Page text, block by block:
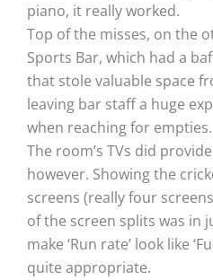
piano, it really worked.
Top of the misses, on the
Sports Bar, which had a
that stole valuable space
leaving bar staff a huge
when reaching for empties.
The room’s TVs did
however. Showing the
screens (really four
of the screen splits was in
make ‘Run rate’ look like
quite appropriate.